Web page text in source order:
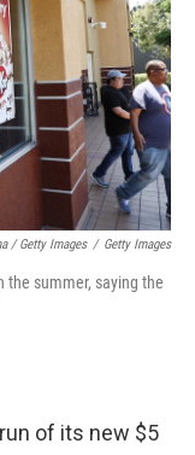
/ Getty Images / Getty Images
the summer, saying the
of its new $5